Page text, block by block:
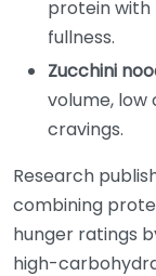
protein
fullness.
Zucchini
volume, low
cravings.
Research
combining
hunger ratings
high-